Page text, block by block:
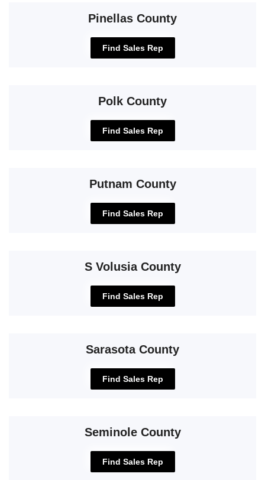
Pinellas County
Find Sales Rep
Polk County
Find Sales Rep
Putnam County
Find Sales Rep
S Volusia County
Find Sales Rep
Sarasota County
Find Sales Rep
Seminole County
Find Sales Rep